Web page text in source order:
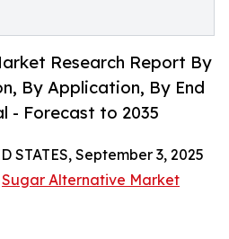
Research Report By
By Application, By End
- Forecast to 2035
STATES, September 3, 2025
Sugar Alternative Market